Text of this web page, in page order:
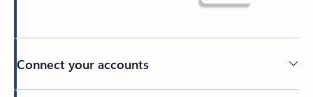
Connect your accounts